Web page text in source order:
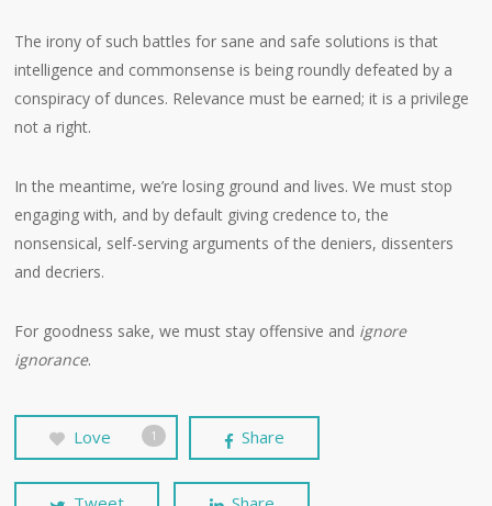
The irony of such battles for sane and safe solutions is that
intelligence and commonsense is being roundly defeated by a
conspiracy of dunces. Relevance must be earned; it is a privilege
not a right.
In the meantime, we’re losing ground and lives. We must stop
engaging with, and by default giving credence to, the
nonsensical, self-serving arguments of the deniers, dissenters
and decriers.
For goodness sake, we must stay offensive and ignore
ignorance.
Love 1 Share